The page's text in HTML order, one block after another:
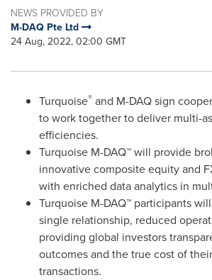
NEWS PROVIDED BY
M-DAQ Pte Ltd
24 Aug, 2022, 02:00 GMT
Turquoise® and M-DAQ sign
to work together to deliver multi-
efficiencies.
Turquoise M-DAQ™ will provide
innovative composite equity and
with enriched data analytics in
Turquoise M-DAQ™ participants
single relationship, reduced
providing global investors
outcomes and the true cost of
transactions.